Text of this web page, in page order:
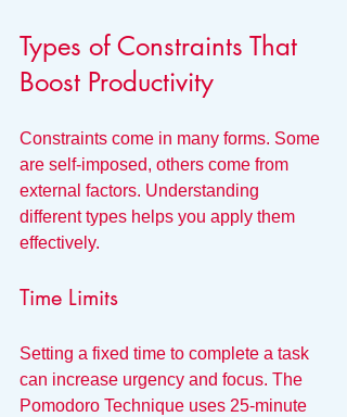
Types of Constraints That
Boost Productivity
Constraints come in many forms. Some
are self-imposed, others come from
external factors. Understanding
different types helps you apply them
effectively.
Time Limits
Setting a fixed time to complete a task
can increase urgency and focus. The
Pomodoro Technique uses 25-minute